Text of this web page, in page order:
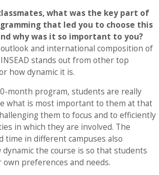
what was the key part of
that led you to choose this
why was it so important to you?
and international composition of
stands out from other top
how dynamic it is.
month program, students are really
what is most important to them at that
them to focus and to efficiently
in which they are involved. The
time in different campuses also
the course is so that students
preferences and needs.